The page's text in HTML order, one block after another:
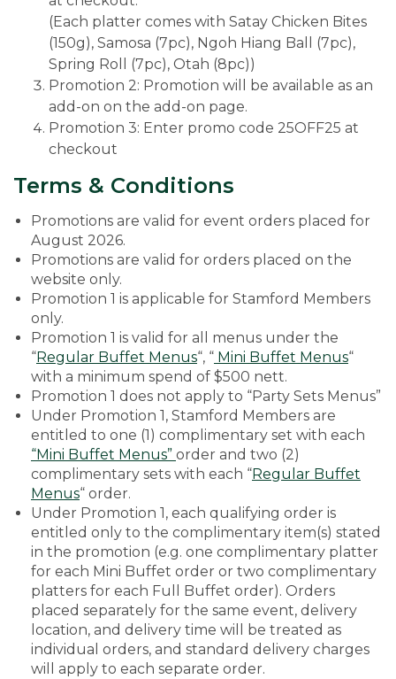
(Each platter comes with Satay Chicken Bites
(150g), Samosa (7pc), Ngoh Hiang Ball (7pc),
Spring Roll (7pc), Otah (8pc))
Promotion 2: Promotion will be available as an
add-on on the add-on page.
Promotion 3: Enter promo code 25OFF25 at
checkout
Terms & Conditions
Promotions are valid for event orders placed for
August 2026.
Promotions are valid for orders placed on the
website only.
Promotion 1 is applicable for Stamford Members
only.
Promotion 1 is valid for all menus under the
“Regular Buffet Menus“, “ Mini Buffet Menus“
with a minimum spend of $500 nett.
Promotion 1 does not apply to “Party Sets Menus”
Under Promotion 1, Stamford Members are
entitled to one (1) complimentary set with each
“Mini Buffet Menus” order and two (2)
complimentary sets with each “Regular Buffet
Menus“ order.
Under Promotion 1, each qualifying order is
entitled only to the complimentary item(s) stated
in the promotion (e.g. one complimentary platter
for each Mini Buffet order or two complimentary
platters for each Full Buffet order). Orders
placed separately for the same event, delivery
location, and delivery time will be treated as
individual orders, and standard delivery charges
will apply to each separate order.